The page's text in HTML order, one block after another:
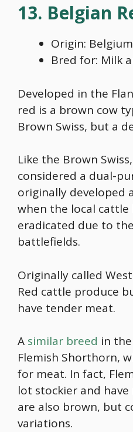
13. Belgian
Origin: Belgium
Bred for: Milk
Developed in the
red is a brown cow
Brown Swiss, but a
Like the Brown
considered a dual-
originally developed
when the local cattle
eradicated due to
battlefields.
Originally called
Red cattle produce
have tender meat.
A similar breed in
Flemish Shorthorn,
for meat. In fact,
lot stockier and
are also brown, but
variations.